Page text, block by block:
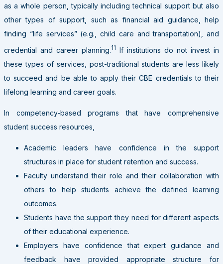
as a whole person, typically including technical support but also
other types of support, such as financial aid guidance, help
finding “life services” (e.g., child care and transportation), and
credential and career planning.11 If institutions do not invest in
these types of services, post-traditional students are less likely
to succeed and be able to apply their CBE credentials to their
lifelong learning and career goals.
In competency-based programs that have comprehensive
student success resources,
Academic leaders have confidence in the support
structures in place for student retention and success.
Faculty understand their role and their collaboration with
others to help students achieve the defined learning
outcomes.
Students have the support they need for different aspects
of their educational experience.
Employers have confidence that expert guidance and
feedback have provided appropriate structure for